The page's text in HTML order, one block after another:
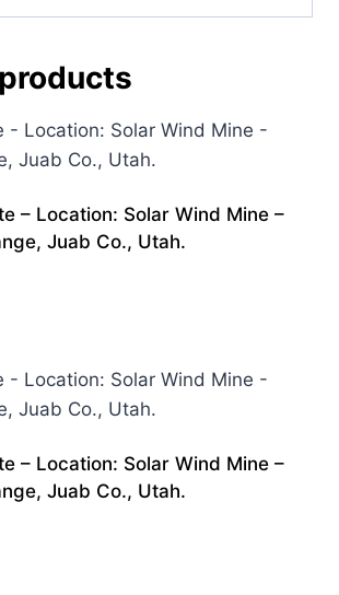
– Location: Solar Wind Mine –
Juab Co., Utah.
– Location: Solar Wind Mine –
Juab Co., Utah.